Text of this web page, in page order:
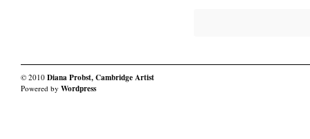
© 2010 Diana Probst, Cambridge Artist
Powered by Wordpress